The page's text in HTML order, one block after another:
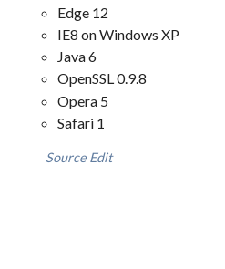
Edge 12
IE8 on Windows XP
Java 6
OpenSSL 0.9.8
Opera 5
Safari 1
Source Edit